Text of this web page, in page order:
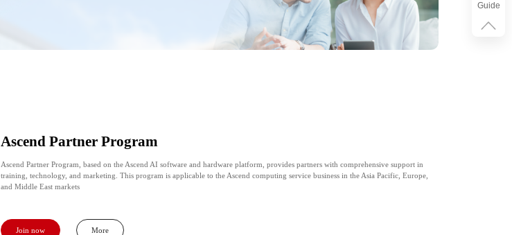
Ascend Partner Program
Ascend Partner Program, based on the Ascend AI software and hardware platform, provides partners with comprehensive support in
training, technology, and marketing. This program is applicable to the Ascend computing service business in the Asia Pacific, Europe,
and Middle East markets
Join now More
Guide